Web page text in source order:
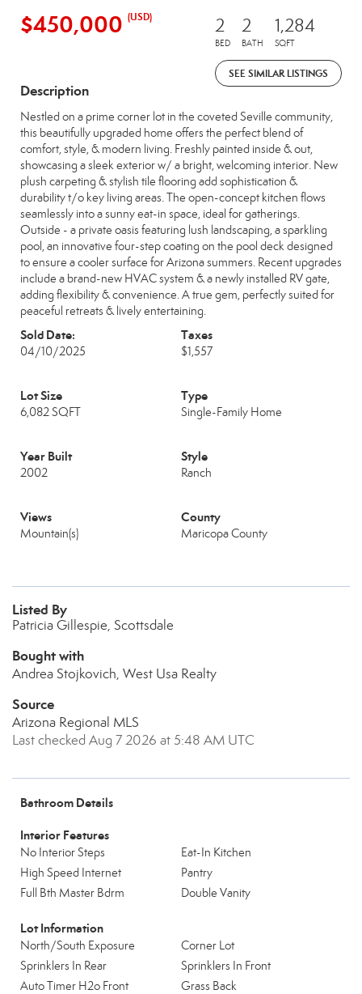
$450,000 (USD) 2
BED
2
BATH
1,284
SQFT
SEE SIMILAR LISTINGS
Description
Nestled on a prime corner lot in the coveted Seville community,
this beautifully upgraded home offers the perfect blend of
comfort, style, & modern living. Freshly painted inside & out,
showcasing a sleek exterior w/ a bright, welcoming interior. New
plush carpeting & stylish tile flooring add sophistication &
durability t/o key living areas. The open-concept kitchen flows
seamlessly into a sunny eat-in space, ideal for gatherings.
Outside - a private oasis featuring lush landscaping, a sparkling
pool, an innovative four-step coating on the pool deck designed
to ensure a cooler surface for Arizona summers. Recent upgrades
include a brand-new HVAC system & a newly installed RV gate,
adding flexibility & convenience. A true gem, perfectly suited for
peaceful retreats & lively entertaining.
Sold Date:
04/10/2025
Taxes
$1,557
Lot Size
6,082 SQFT
Type
Single-Family Home
Year Built
2002
Style
Ranch
Views
Mountain(s)
County
Maricopa County
Listed By
Patricia Gillespie, Scottsdale
Bought with
Andrea Stojkovich, West Usa Realty
Source
Arizona Regional MLS
Last checked Aug 7 2026 at 5:48 AM UTC
Bathroom Details
Interior Features
No Interior Steps
Eat-In Kitchen
High Speed Internet
Pantry
Full Bth Master Bdrm
Double Vanity
Lot Information
North/South Exposure
Corner Lot
Sprinklers In Rear
Sprinklers In Front
Auto Timer H2o Front
Grass Back